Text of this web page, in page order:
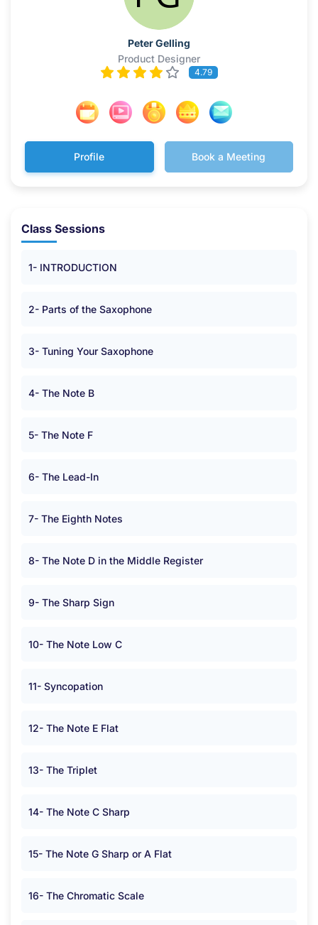
Peter Gelling
Product Designer
4.79
Profile Book a Meeting
Class Sessions
1- INTRODUCTION
2- Parts of the Saxophone
3- Tuning Your Saxophone
4- The Note B
5- The Note F
6- The Lead-In
7- The Eighth Notes
8- The Note D in the Middle Register
9- The Sharp Sign
10- The Note Low C
11- Syncopation
12- The Note E Flat
13- The Triplet
14- The Note C Sharp
15- The Note G Sharp or A Flat
16- The Chromatic Scale